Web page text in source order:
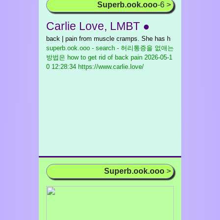
Superb.ook.ooo-6 >
Carlie Love, LMBT ●
back | pain from muscle cramps. She has h
superb.ook.ooo - search - 허리통증을 없애는
방법은 how to get rid of back pain 2026-05-1
0 12:28:34 https://www.carlie.love/
Superb.ook.ooo >